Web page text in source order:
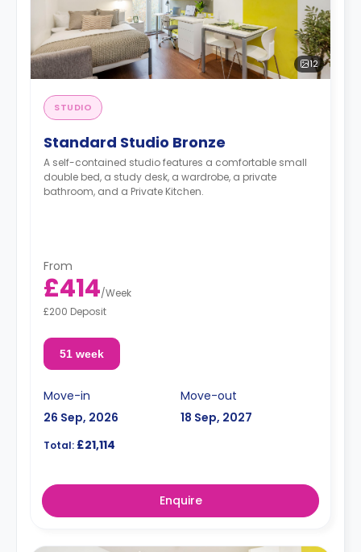
12
STUDIO
Standard Studio Bronze
A self-contained studio features a comfortable small
double bed, a study desk, a wardrobe, a private
bathroom, and a Private Kitchen.
From
£414/Week
£200 Deposit
51 week
Move-in
26 Sep, 2026
Move-out
18 Sep, 2027
Total: £21,114
Enquire